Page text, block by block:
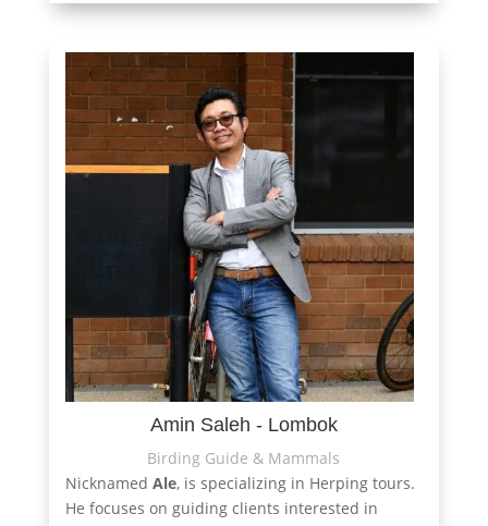
Amin Saleh - Lombok
Birding Guide & Mammals
Nicknamed Ale, is specializing in Herping tours.
He focuses on guiding clients interested in